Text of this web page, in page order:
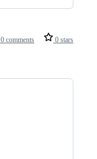
0 comments 0 stars